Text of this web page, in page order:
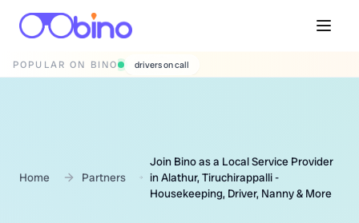
POPULAR ON BINO wedding photographers
Home Partners
Join Bino as a Local Service Provider
in Alathur, Tiruchirappalli -
Housekeeping, Driver, Nanny & More